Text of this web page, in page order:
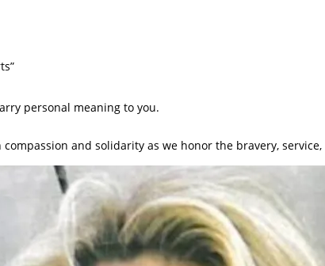
personal meaning to you.
compassion and solidarity as we honor the bravery,